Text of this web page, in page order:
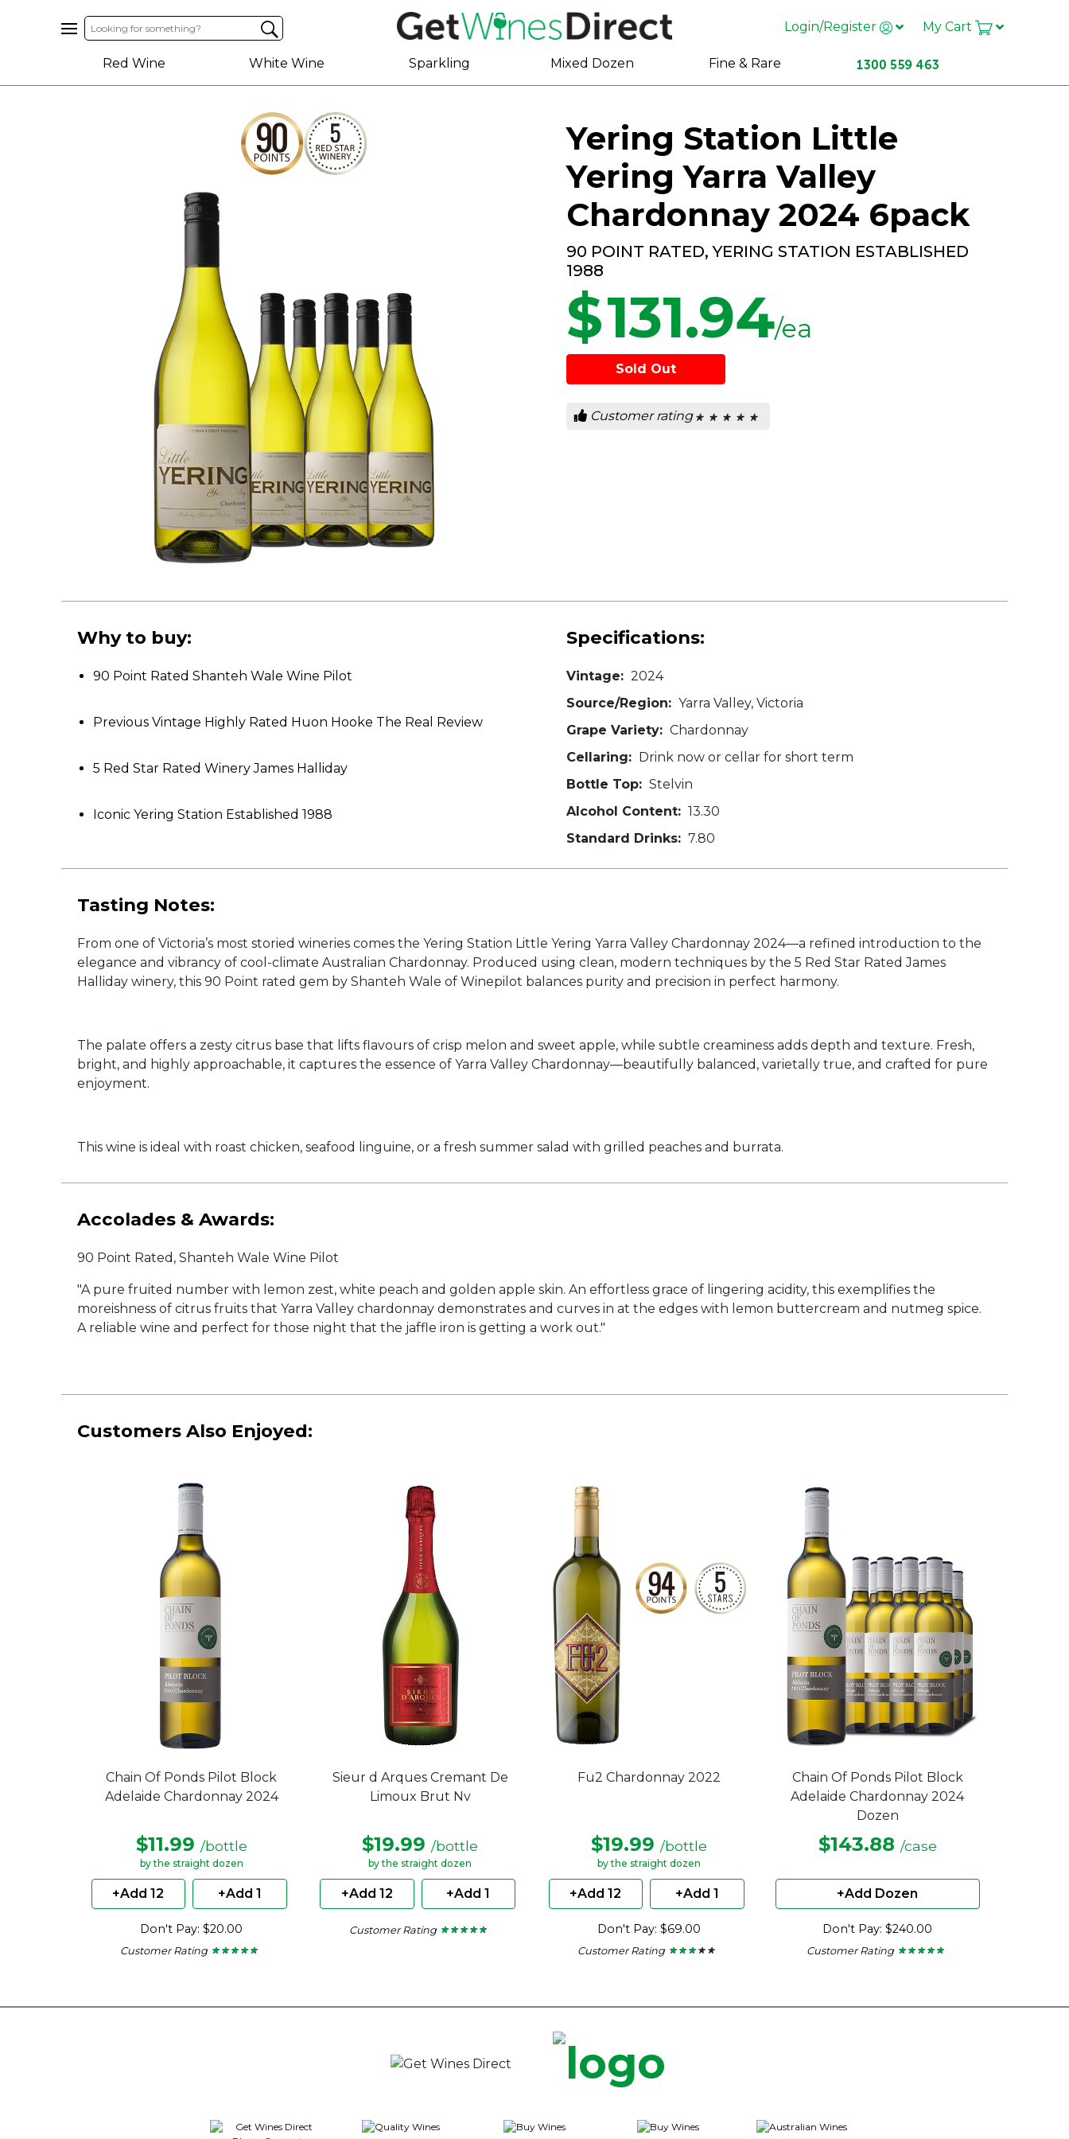
Login/Register My Cart
Red Wine White Wine Sparkling Mixed Dozen Fine & Rare
Yering Station Little
Yering Yarra Valley
Chardonnay 2024 6pack
90 POINT RATED, YERING STATION ESTABLISHED
1988
$131.94/ea
Sold Out
Customer rating ★ ★ ★ ★ ★
★ ★ ★ ★ ★
Why to buy:
90 Point Rated Shanteh Wale Wine Pilot
Previous Vintage Highly Rated Huon Hooke The Real Review
5 Red Star Rated Winery James Halliday
Iconic Yering Station Established 1988
Specifications:
Vintage: 2024
Source/Region: Yarra Valley, Victoria
Grape Variety: Chardonnay
Cellaring: Drink now or cellar for short term
Bottle Top: Stelvin
Alcohol Content: 13.30
Standard Drinks: 7.80
Tasting Notes:
From one of Victoria’s most storied wineries comes the Yering Station Little Yering Yarra Valley Chardonnay 2024—a refined introduction to the
elegance and vibrancy of cool-climate Australian Chardonnay. Produced using clean, modern techniques by the 5 Red Star Rated James
Halliday winery, this 90 Point rated gem by Shanteh Wale of Winepilot balances purity and precision in perfect harmony.
The palate offers a zesty citrus base that lifts flavours of crisp melon and sweet apple, while subtle creaminess adds depth and texture. Fresh,
bright, and highly approachable, it captures the essence of Yarra Valley Chardonnay—beautifully balanced, varietally true, and crafted for pure
enjoyment.
This wine is ideal with roast chicken, seafood linguine, or a fresh summer salad with grilled peaches and burrata.
Accolades & Awards:
90 Point Rated, Shanteh Wale Wine Pilot
"A pure fruited number with lemon zest, white peach and golden apple skin. An effortless grace of lingering acidity, this exemplifies the
moreishness of citrus fruits that Yarra Valley chardonnay demonstrates and curves in at the edges with lemon buttercream and nutmeg spice.
A reliable wine and perfect for those night that the jaffle iron is getting a work out."
Customers Also Enjoyed:
Chain Of Ponds Pilot Block
Adelaide Chardonnay 2024
$11.99 /bottle
by the straight dozen
+Add 12 +Add 1
Don't Pay: $20.00
Customer Rating ★ ★ ★ ★ ★
★ ★ ★ ★ ★
Sieur d Arques Cremant De
Limoux Brut Nv
$19.99 /bottle
by the straight dozen
+Add 12 +Add 1
Customer Rating ★ ★ ★ ★ ★
★ ★ ★ ★ ★
Fu2 Chardonnay 2022
$19.99 /bottle
by the straight dozen
+Add 12 +Add 1
Don't Pay: $69.00
Customer Rating ★ ★ ★ ★ ★
★ ★ ★ ★ ★
Chain Of Ponds Pilot Block
Adelaide Chardonnay 2024
Dozen
$143.88 /case
+Add Dozen
Don't Pay: $240.00
Customer Rating ★ ★ ★ ★ ★
★ ★ ★ ★ ★